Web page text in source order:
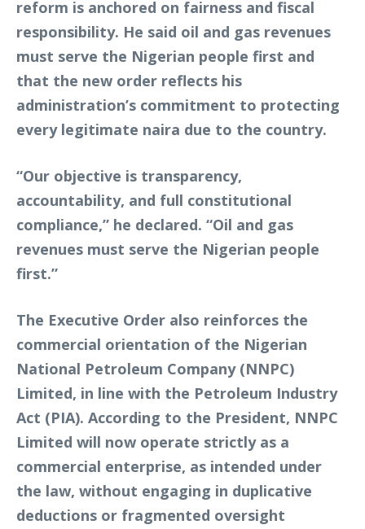
reform is anchored on fairness and fiscal
responsibility. He said oil and gas revenues
must serve the Nigerian people first and
that the new order reflects his
administration’s commitment to protecting
every legitimate naira due to the country.
“Our objective is transparency,
accountability, and full constitutional
compliance,” he declared. “Oil and gas
revenues must serve the Nigerian people
first.”
The Executive Order also reinforces the
commercial orientation of the Nigerian
National Petroleum Company (NNPC)
Limited, in line with the Petroleum Industry
Act (PIA). According to the President, NNPC
Limited will now operate strictly as a
commercial enterprise, as intended under
the law, without engaging in duplicative
deductions or fragmented oversight